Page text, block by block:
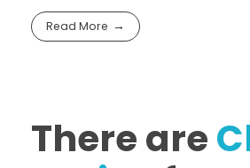
Read More
There are